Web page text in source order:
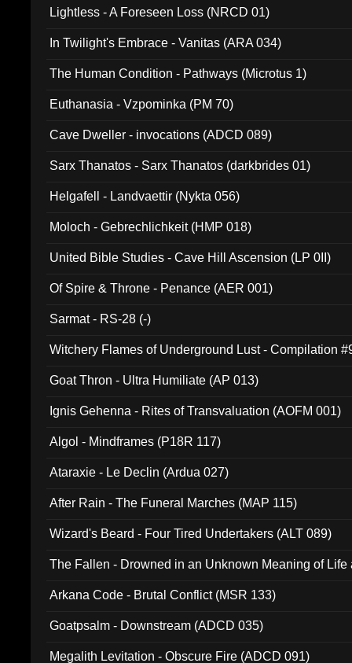
Lightless - A Foreseen Loss (NRCD 01)
In Twilight's Embrace - Vanitas (ARA 034)
The Human Condition - Pathways (Microtus 1)
Euthanasia - Vzpominka (PM 70)
Cave Dweller - invocations (ADCD 089)
Sarx Thanatos - Sarx Thanatos (darkbrides 01)
Helgafell - Landvaettir (Nykta 056)
Moloch - Gebrechlichkeit (HMP 018)
United Bible Studies - Cave Hill Ascension (LP 0II)
Of Spire & Throne - Penance (AER 001)
Sarmat - RS-28 (-)
Witchery Flames of Underground Lust - Compilation
Goat Thron - Ultra Humiliate (AP 013)
Ignis Gehenna - Rites of Transvaluation (AOFM 001)
Algol - Mindframes (P18R 117)
Ataraxie - Le Declin (Ardua 027)
After Rain - The Funeral Marches (MAP 115)
Wizard's Beard - Four Tired Undertakers (ALT 089)
The Fallen - Drowned in an Unknown Meaning of Life
Arkana Code - Brutal Conflict (MSR 133)
Goatpsalm - Downstream (ADCD 035)
Megalith Levitation - Obscure Fire (ADCD 091)